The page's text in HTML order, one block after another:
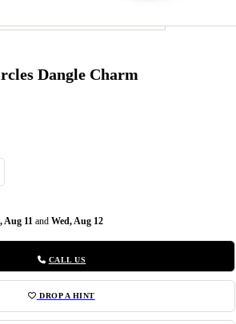
Dangle Charm
Aug 11 and Wed, Aug 12
CALL US
DROP A HINT